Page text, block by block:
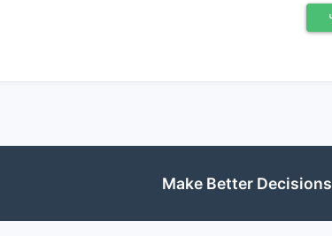
: Improved nanoemulsion and
Make Better